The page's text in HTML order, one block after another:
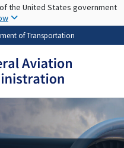
Skip to main content
the United States government
of Transportation